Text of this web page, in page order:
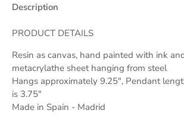
Description
PRODUCT DETAILS
Resin as canvas, hand painted with ink
metacrylathe sheet hanging from steel
Hangs approximately 9.25", Pendant
is 3.75"
Made in Spain - Madrid